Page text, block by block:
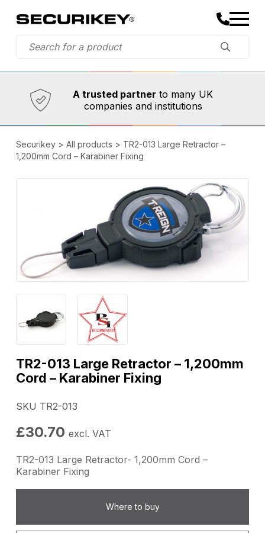
Established in 1973,
A trusted partner to many UK
companies and institutions
Comprehensive range
Securikey> All products > TR2-013 Large Retractor –
1,200mm Cord – Karabiner Fixing
TR2-013 Large Retractor – 1,200mm
Cord – Karabiner Fixing
SKU TR2-013
£30.70 excl. VAT
TR2-013 Large Retractor- 1,200mm Cord –
Karabiner Fixing
Where to buy